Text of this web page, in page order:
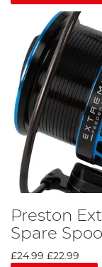
Preston
Spare Spool
£24.99 £22.99